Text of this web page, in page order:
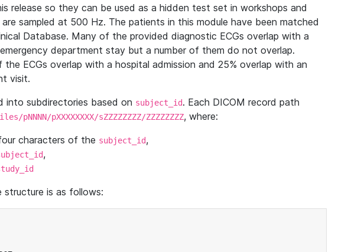
release so they can be used as a hidden test set in workshops and
are sampled at 500 Hz. The patients in this module have been matched
Database. Many of the provided diagnostic ECGs overlap with a
department stay but a number of them do not overlap.
ECGs overlap with a hospital admission and 25% overlap with an
visit.
into subdirectories based on subject_id. Each DICOM record path
pNNNN/pXXXXXXXX/sZZZZZZZZ/ZZZZZZZZ, where:
characters of the subject_id,
,
is as follows: